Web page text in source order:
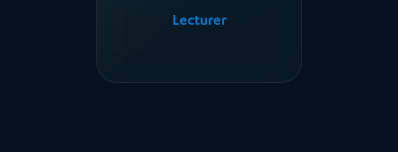
Lecturer